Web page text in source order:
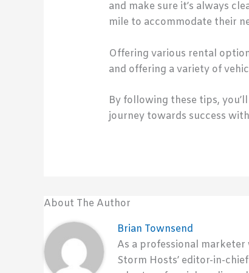
and make sure it’s always
mile to accommodate their
Offering various rental
and offering a variety of
By following these tips,
journey towards success
About The Author
Brian Townsend
As a professional
Storm Hosts’ editor-in-